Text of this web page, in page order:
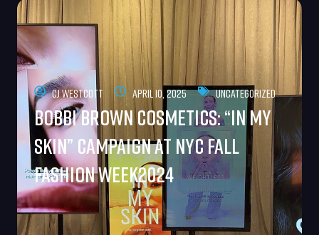
CJ Westcott April 10, 2025 Uncategorized
Bobbi Brown Cosmetics: “In My
Skin” Campaign At NYC Fall
Fashion Week2024